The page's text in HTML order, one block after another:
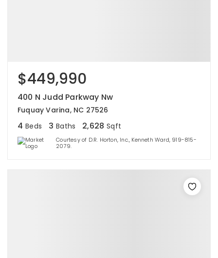
$449,990
400 N Judd Parkway Nw
Fuquay Varina, NC 27526
4 Beds 3 Baths 2,628 Sqft
Courtesy of D.R. Horton, Inc., Kenneth Ward, 919-815-
2079.